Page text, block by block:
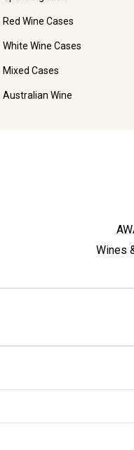
Red Wine Cases
White Wine Cases
Mixed Cases
Australian Wine
Wines